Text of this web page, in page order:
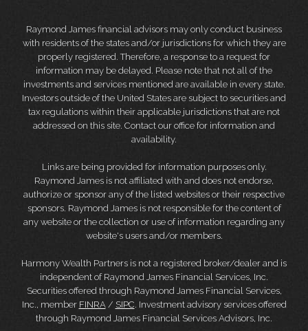
Raymond James financial advisors may only conduct business
with residents of the states and/or jurisdictions for which they are
properly registered. Therefore, a response to a request for
information may be delayed. Please note that not all of the
investments and services mentioned are available in every state.
Investors outside of the United States are subject to securities and
tax regulations within their applicable jurisdictions that are not
addressed on this site. Contact our office for information and
availability.
Links are being provided for information purposes only.
Raymond James is not affiliated with and does not endorse,
authorize or sponsor any of the listed websites or their respective
sponsors. Raymond James is not responsible for the content of
any website or the collection or use of information regarding any
website's users and/or members.
Harmony Wealth Partners is not a registered broker/dealer and is
independent of Raymond James Financial Services, Inc.
Securities offered through Raymond James Financial Services,
Inc., member FINRA / SIPC. Investment advisory services offered
through Raymond James Financial Services Advisors, Inc.